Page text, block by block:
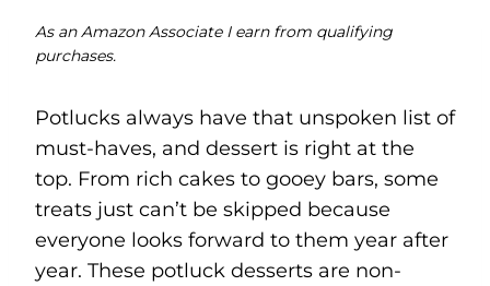
As an Amazon Associate I earn from qualifying
purchases.
Potlucks always have that unspoken list of
must-haves, and dessert is right at the
top. From rich cakes to gooey bars, some
treats just can’t be skipped because
everyone looks forward to them year after
year. These potluck desserts are non-